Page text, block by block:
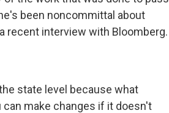
been noncommittal about
recent interview with Bloomberg.
state level because what
make changes if it doesn't